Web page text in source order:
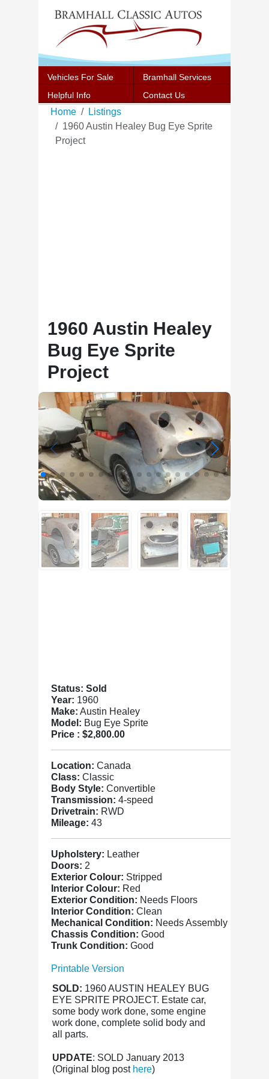
Vehicles For Sale
Bramhall Services
Helpful Info
Contact Us
Home
Listings
1960 Austin Healey Bug Eye Sprite
Project
1960 Austin Healey
Bug Eye Sprite
Project
Status: Sold
Year: 1960
Make: Austin Healey
Model: Bug Eye Sprite
Price : $2,800.00
Location: Canada
Class: Classic
Body Style: Convertible
Transmission: 4-speed
Drivetrain: RWD
Mileage: 43
Upholstery: Leather
Doors: 2
Exterior Colour: Stripped
Interior Colour: Red
Exterior Condition: Needs Floors
Interior Condition: Clean
Mechanical Condition: Needs Assembly
Chassis Condition: Good
Trunk Condition: Good
Printable Version
SOLD: 1960 AUSTIN HEALEY BUG
EYE SPRITE PROJECT. Estate car,
some body work done, some engine
work done, complete solid body and
all parts.
UPDATE: SOLD January 2013
(Original blog post here)